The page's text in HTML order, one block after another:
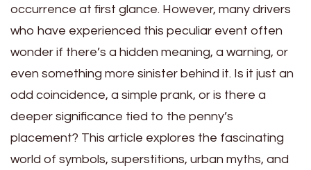
occurrence at first glance. However, many drivers
who have experienced this peculiar event often
wonder if there’s a hidden meaning, a warning, or
even something more sinister behind it. Is it just an
odd coincidence, a simple prank, or is there a
deeper significance tied to the penny’s
placement? This article explores the fascinating
world of symbols, superstitions, urban myths, and